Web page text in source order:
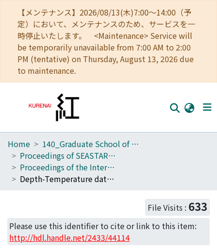
【メンテナンス】2026/08/13(木)7:00～14:00（予
定）において、メンテナンスのため、サービスを一
時停止いたします。 <Maintenance> Service will
be temporarily unavailable from 7:00 AM to 2:00
PM (tentative) on Thursday, August 13, 2026 due
to maintenance.
Home
Communities
Browse
Access Statistics
Library Network
Home
140_Graduate School of Informatics
Proceedings of SEASTAR2000 workshop
Proceedings of the International Symposium on SEASTAR2000 and Bio-logging Science (The 5th SEASTAR2000 Workshop)
Depth-Temperature data logger revealed the fine-scale vertical movement of Mekong giant catfish Pangasianodon gigas in the reservoir
File Visits : 633
Please use this identifier to cite or link to this item:
http://hdl.handle.net/2433/44114